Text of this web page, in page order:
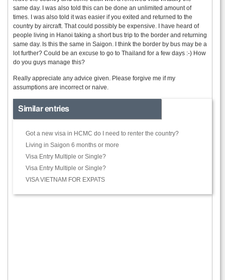
same day. I was also told this can be done an unlimited amount of
times. I was also told it was easier if you exited and returned to the
country by aircraft. That could possibly be expensive. I have heard of
people living in Hanoi taking a short bus trip to the border and returning
same day. Is this the same in Saigon. I think the border by bus may be a
lot further? Could be an excuse to go to Thailand for a few days :-) How
do you guys manage this?
Really appreciate any advice given. Please forgive me if my
assumptions are incorrect or naive.
Similar entries
Got a new visa in HCMC do I need to renter the country?
Living in Saigon 6 months or more
Visa Entry Multiple or Single?
Visa Entry Multiple or Single?
VISA VIETNAM FOR EXPATS